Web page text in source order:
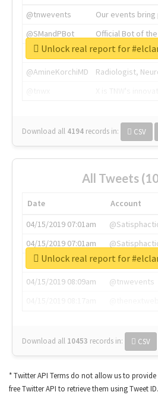
@tnwevents
Our events bring
@SMandPBot
Official Bot of
@thenextweb
The heart of tech.
@AmineKorchiMD
Radiologist,
Download all 4194 records in: CSV
Unlock real report for
All Tweets
Date Account
04/15/2019 07:01am
04/15/2019 07:01am
04/15/2019 07:03am
@annaercilla
04/15/2019 08:09am
@tnwevents
Download all 10453 records in: CSV
Unlock real report for
* Twitter API Terms do not allow us to
free Twitter API to retrieve them using Tweet ID.